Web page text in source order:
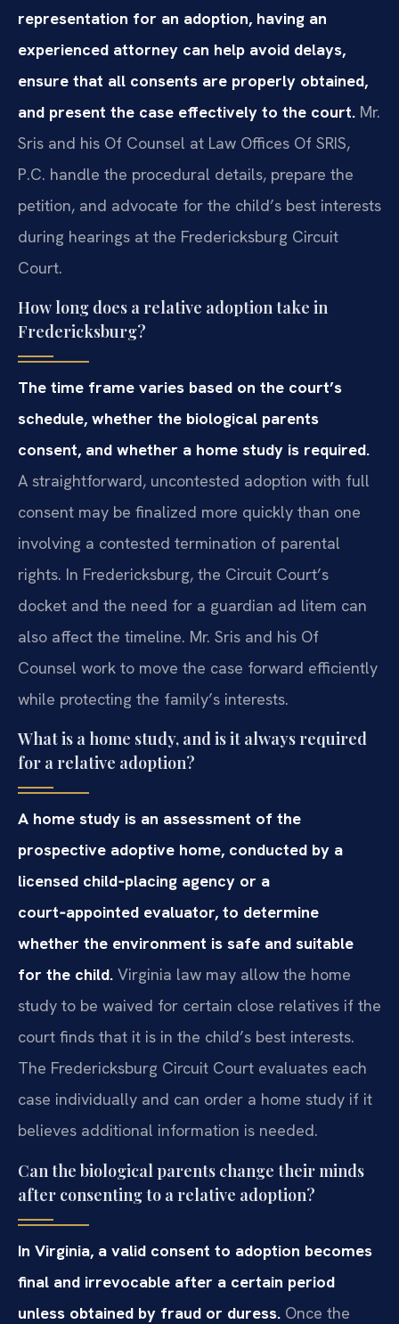
representation for an adoption, having an
experienced attorney can help avoid delays,
ensure that all consents are properly obtained,
and present the case effectively to the court. Mr.
Sris and his Of Counsel at Law Offices Of SRIS,
P.C. handle the procedural details, prepare the
petition, and advocate for the child’s best interests
during hearings at the Fredericksburg Circuit
Court.
How long does a relative adoption take in
Fredericksburg?
The time frame varies based on the court’s
schedule, whether the biological parents
consent, and whether a home study is required.
A straightforward, uncontested adoption with full
consent may be finalized more quickly than one
involving a contested termination of parental
rights. In Fredericksburg, the Circuit Court’s
docket and the need for a guardian ad litem can
also affect the timeline. Mr. Sris and his Of
Counsel work to move the case forward efficiently
while protecting the family’s interests.
What is a home study, and is it always required
for a relative adoption?
A home study is an assessment of the
prospective adoptive home, conducted by a
licensed child‑placing agency or a
court‑appointed evaluator, to determine
whether the environment is safe and suitable
for the child. Virginia law may allow the home
study to be waived for certain close relatives if the
court finds that it is in the child’s best interests.
The Fredericksburg Circuit Court evaluates each
case individually and can order a home study if it
believes additional information is needed.
Can the biological parents change their minds
after consenting to a relative adoption?
In Virginia, a valid consent to adoption becomes
final and irrevocable after a certain period
unless obtained by fraud or duress. Once the